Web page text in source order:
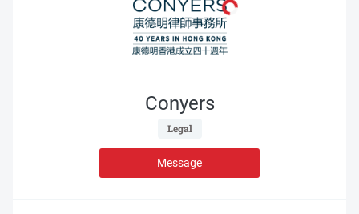
Conyers
Legal
Message